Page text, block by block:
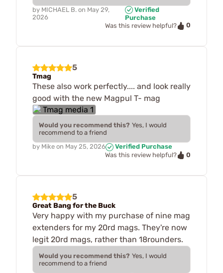
by MICHAEL B. on May 29,
2026
Verified
Purchase
Was this review helpful?
0
5
Tmag
These also work perfectly.... and look really
good with the new Magpul T- mag
Would you recommend this? Yes, I would
recommend to a friend
by Mike on May 25, 2026
Verified Purchase
Was this review helpful?
0
5
Great Bang for the Buck
Very happy with my purchase of nine mag
extenders for my 20rd mags. They're now
legit 20rd mags, rather than 18rounders.
Would you recommend this? Yes, I would
recommend to a friend